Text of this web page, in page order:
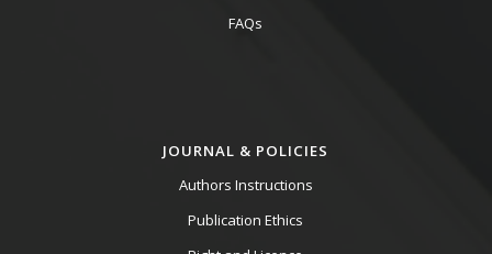
FAQs
JOURNAL & POLICIES
Authors Instructions
Publication Ethics